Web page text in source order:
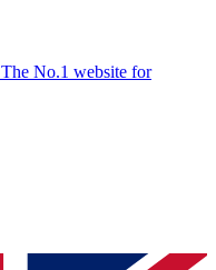
The No.1 website for